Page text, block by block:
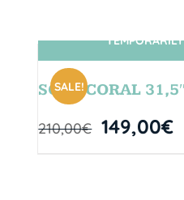
SIN
SALE!
SOUL CORAL
210,00€ 149,00€